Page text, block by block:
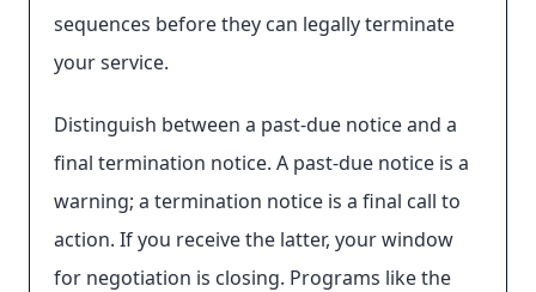
sequences before they can legally terminate
your service.
Distinguish between a past-due notice and a
final termination notice. A past-due notice is a
warning; a termination notice is a final call to
action. If you receive the latter, your window
for negotiation is closing. Programs like the